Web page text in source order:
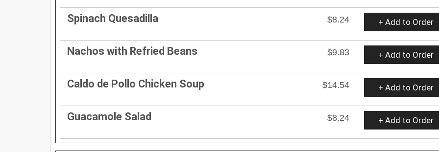
Spinach Quesadilla $8.24 + Add to Order
Nachos with Refried Beans $9.83 + Add to Order
Caldo de Pollo Chicken Soup $14.54 + Add to Order
Guacamole Salad $8.24 + Add to Order